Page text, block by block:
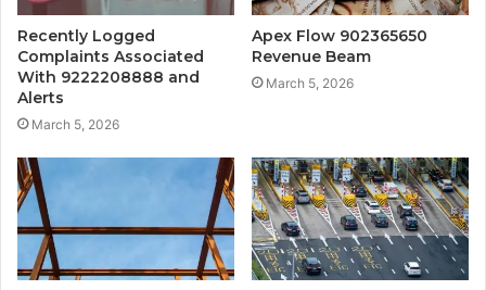
Recently Logged
Complaints Associated
With 9222208888 and
Alerts
March 5, 2026
Apex Flow 902365650
Revenue Beam
March 5, 2026